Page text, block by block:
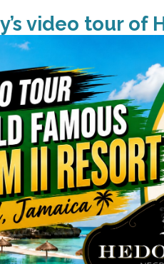
video tour of